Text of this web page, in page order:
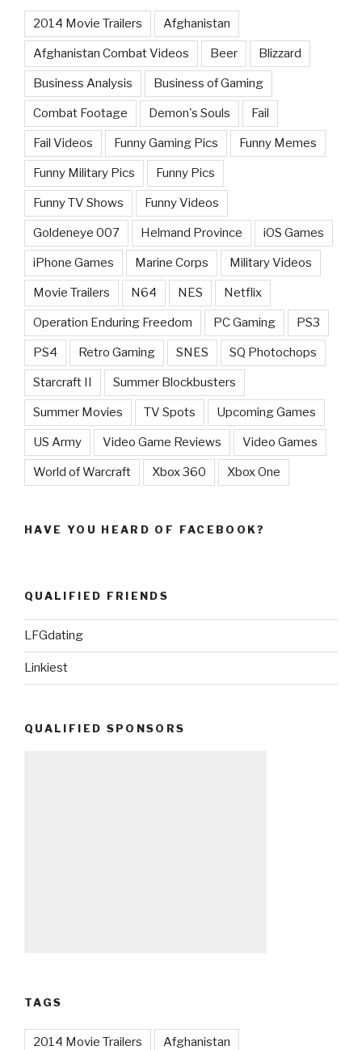
2014 Movie Trailers Afghanistan
Afghanistan Combat Videos Beer Blizzard
Business Analysis Business of Gaming
Combat Footage Demon's Souls Fail
Fail Videos Funny Gaming Pics Funny Memes
Funny Military Pics Funny Pics
Funny TV Shows Funny Videos
Goldeneye 007 Helmand Province iOS Games
iPhone Games Marine Corps Military Videos
Movie Trailers N64 NES Netflix
Operation Enduring Freedom PC Gaming PS3
PS4 Retro Gaming SNES SQ Photochops
Starcraft II Summer Blockbusters
Summer Movies TV Spots Upcoming Games
US Army Video Game Reviews Video Games
World of Warcraft Xbox 360 Xbox One
HAVE YOU HEARD OF FACEBOOK?
QUALIFIED FRIENDS
LFGdating
Linkiest
QUALIFIED SPONSORS
TAGS
2014 Movie Trailers Afghanistan